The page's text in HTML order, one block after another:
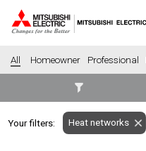
All Homeowner Professional
Your filters: Heat networks